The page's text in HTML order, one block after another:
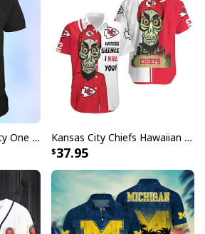
Skeleton Hands Twenty One Pilots T-Shirt Kansas City Chiefs Hawaiian Shirt Haters Silence I Kill You
37.95